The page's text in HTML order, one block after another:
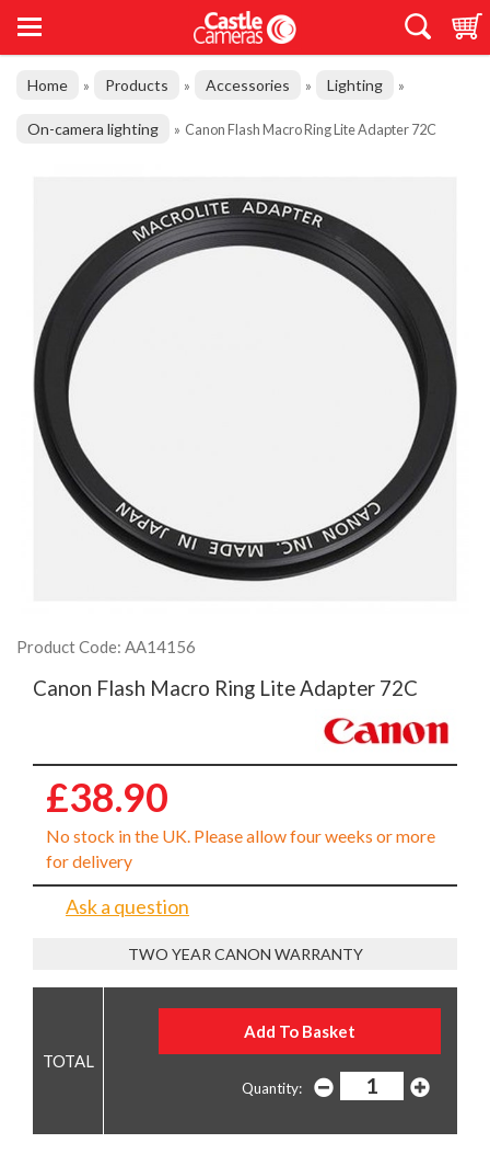
Home » Products » Accessories » Lighting »
On-camera lighting » Canon Flash Macro Ring Lite Adapter 72C
Product Code: AA14156
Canon Flash Macro Ring Lite Adapter 72C
£38.90
No stock in the UK. Please allow four weeks or more
for delivery
Ask a question
TWO YEAR CANON WARRANTY
Quantity: